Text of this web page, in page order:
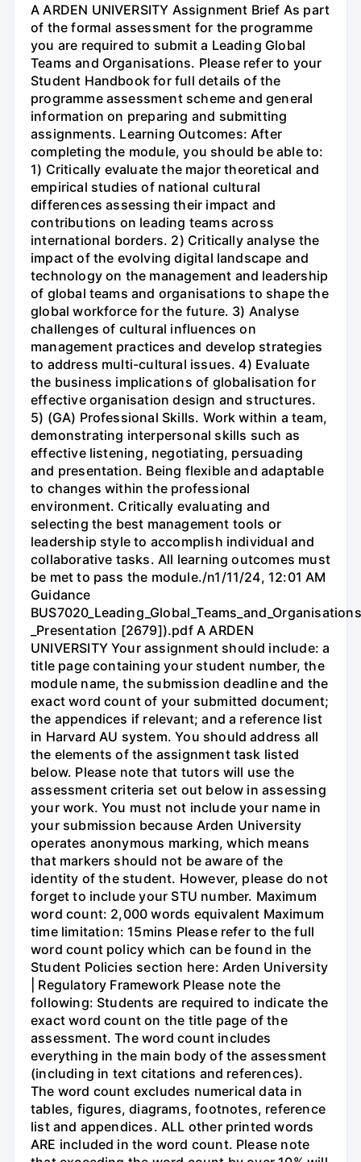
A ARDEN UNIVERSITY Assignment Brief As part
of the formal assessment for the programme
you are required to submit a Leading Global
Teams and Organisations. Please refer to your
Student Handbook for full details of the
programme assessment scheme and general
information on preparing and submitting
assignments. Learning Outcomes: After
completing the module, you should be able to:
1) Critically evaluate the major theoretical and
empirical studies of national cultural
differences assessing their impact and
contributions on leading teams across
international borders. 2) Critically analyse the
impact of the evolving digital landscape and
technology on the management and leadership
of global teams and organisations to shape the
global workforce for the future. 3) Analyse
challenges of cultural influences on
management practices and develop strategies
to address multi-cultural issues. 4) Evaluate
the business implications of globalisation for
effective organisation design and structures.
5) (GA) Professional Skills. Work within a team,
demonstrating interpersonal skills such as
effective listening, negotiating, persuading
and presentation. Being flexible and adaptable
to changes within the professional
environment. Critically evaluating and
selecting the best management tools or
leadership style to accomplish individual and
collaborative tasks. All learning outcomes must
be met to pass the module./n1/11/24, 12:01 AM
Guidance
_Presentation [2679]).pdf A ARDEN
UNIVERSITY Your assignment should include: a
title page containing your student number, the
module name, the submission deadline and the
exact word count of your submitted document;
the appendices if relevant; and a reference list
in Harvard AU system. You should address all
the elements of the assignment task listed
below. Please note that tutors will use the
assessment criteria set out below in assessing
your work. You must not include your name in
your submission because Arden University
operates anonymous marking, which means
that markers should not be aware of the
identity of the student. However, please do not
forget to include your STU number. Maximum
word count: 2,000 words equivalent Maximum
time limitation: 15mins Please refer to the full
word count policy which can be found in the
Student Policies section here: Arden University
| Regulatory Framework Please note the
following: Students are required to indicate the
exact word count on the title page of the
assessment. The word count includes
everything in the main body of the assessment
(including in text citations and references).
The word count excludes numerical data in
tables, figures, diagrams, footnotes, reference
list and appendices. ALL other printed words
ARE included in the word count. Please note